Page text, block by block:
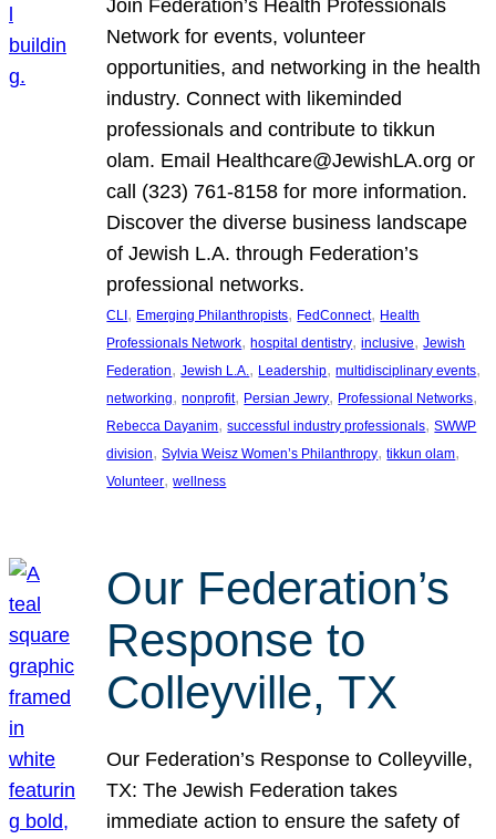
Join Federation’s Health Professionals
Network for events, volunteer
opportunities, and networking in the health
industry. Connect with likeminded
professionals and contribute to tikkun
olam. Email Healthcare@JewishLA.org or
call (323) 761-8158 for more information.
Discover the diverse business landscape
of Jewish L.A. through Federation’s
professional networks.
CLI, Emerging Philanthropists, FedConnect, Health
Professionals Network, hospital dentistry, inclusive, Jewish
Federation, Jewish L.A., Leadership, multidisciplinary events
networking, nonprofit, Persian Jewry, Professional Networks
Rebecca Dayanim, successful industry professionals, SWWP
division, Sylvia Weisz Women’s Philanthropy, tikkun olam
Volunteer, wellness
Our Federation’s
Response to
Colleyville, TX
Our Federation’s Response to Colleyville,
TX: The Jewish Federation takes
immediate action to ensure the safety of